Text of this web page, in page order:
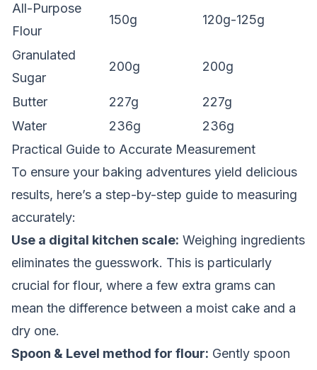
All-Purpose
Flour
150g 120g-125g
Granulated
Sugar
200g 200g
Butter 227g
227g
Water
236g
236g
Practical Guide to Accurate Measurement
To ensure your baking adventures yield delicious
results, here’s a step-by-step guide to measuring
accurately:
Use a digital kitchen scale: Weighing ingredients
eliminates the guesswork. This is particularly
crucial for flour, where a few extra grams can
mean the difference between a moist cake and a
dry one.
Spoon & Level method for flour: Gently spoon